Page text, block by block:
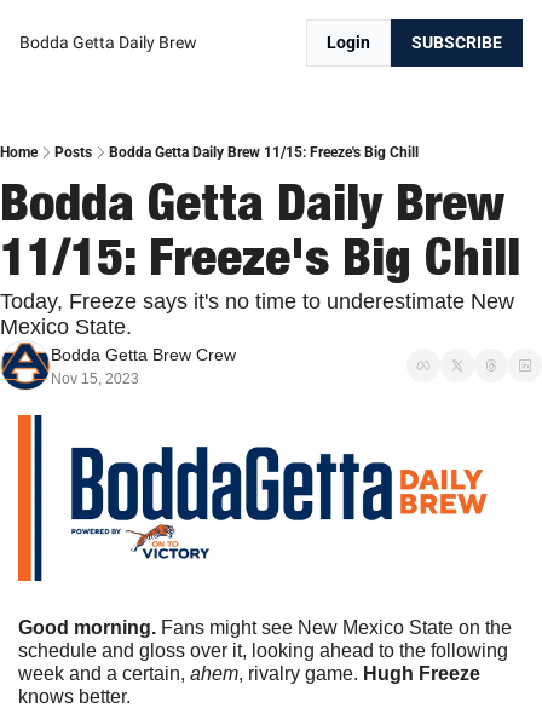
Bodda Getta Daily Brew Login SUBSCRIBE
Home Posts Bodda Getta Daily Brew 11/15: Freeze's Big Chill
Bodda Getta Daily Brew
11/15: Freeze's Big Chill
Today, Freeze says it's no time to underestimate New
Mexico State.
Bodda Getta Brew Crew
Nov 15, 2023
Good morning. Fans might see New Mexico State on the
schedule and gloss over it, looking ahead to the following
week and a certain, ahem, rivalry game. Hugh Freeze
knows better.